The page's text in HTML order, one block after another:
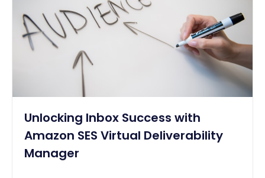
Unlocking Inbox Success with
Amazon SES Virtual Deliverability
Manager